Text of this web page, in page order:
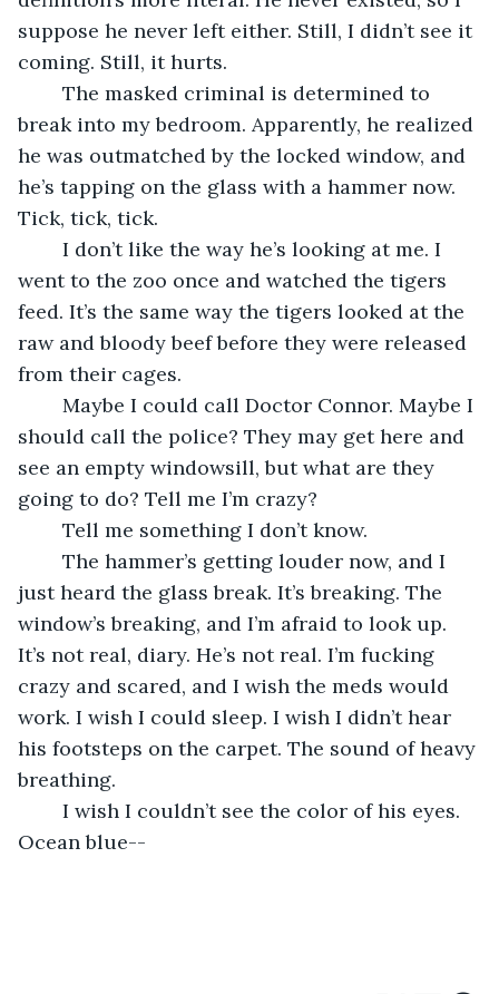
suppose he never left either. Still, I didn’t see it
coming. Still, it hurts.
break into my bedroom. Apparently, he realized
he was outmatched by the locked window, and
he’s tapping on the glass with a hammer now.
Tick, tick, tick.
went to the zoo once and watched the tigers
feed. It’s the same way the tigers looked at the
raw and bloody beef before they were released
from their cages.
should call the police? They may get here and
see an empty windowsill, but what are they
going to do? Tell me I’m crazy?
	Tell me something I don’t know.
just heard the glass break. It’s breaking. The
window’s breaking, and I’m afraid to look up.
It’s not real, diary. He’s not real. I’m fucking
crazy and scared, and I wish the meds would
work. I wish I could sleep. I wish I didn’t hear
his footsteps on the carpet. The sound of heavy
breathing.
Ocean blue--